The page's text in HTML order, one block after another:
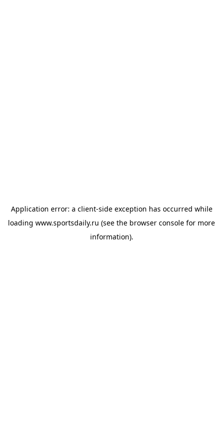
Application error: a client-side exception has occurred while
loading www.sportsdaily.ru (see the browser console for more
information).